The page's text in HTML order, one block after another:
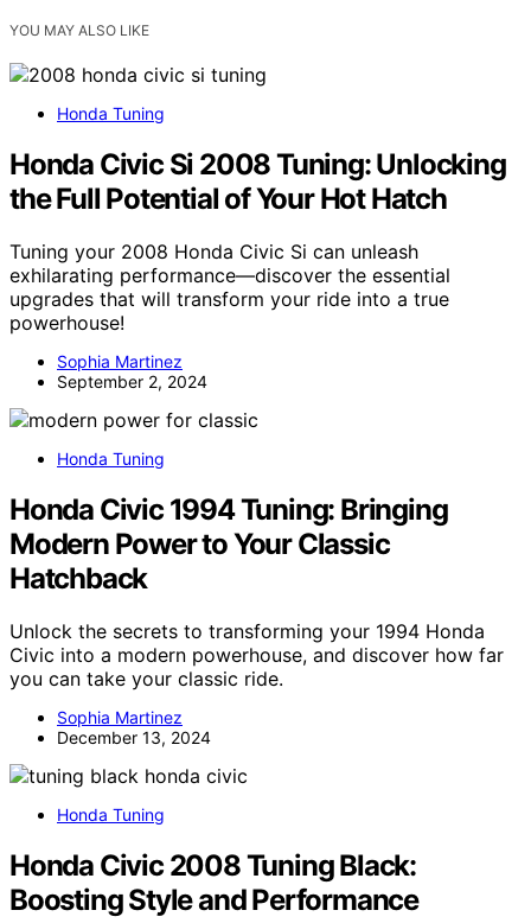
YOU MAY ALSO LIKE
Honda Tuning
Honda Civic Si 2008 Tuning: Unlocking
the Full Potential of Your Hot Hatch
Tuning your 2008 Honda Civic Si can unleash
exhilarating performance—discover the essential
upgrades that will transform your ride into a true
powerhouse!
Sophia Martinez
September 2, 2024
Honda Tuning
Honda Civic 1994 Tuning: Bringing
Modern Power to Your Classic
Hatchback
Unlock the secrets to transforming your 1994 Honda
Civic into a modern powerhouse, and discover how far
you can take your classic ride.
Sophia Martinez
December 13, 2024
Honda Tuning
Honda Civic 2008 Tuning Black:
Boosting Style and Performance